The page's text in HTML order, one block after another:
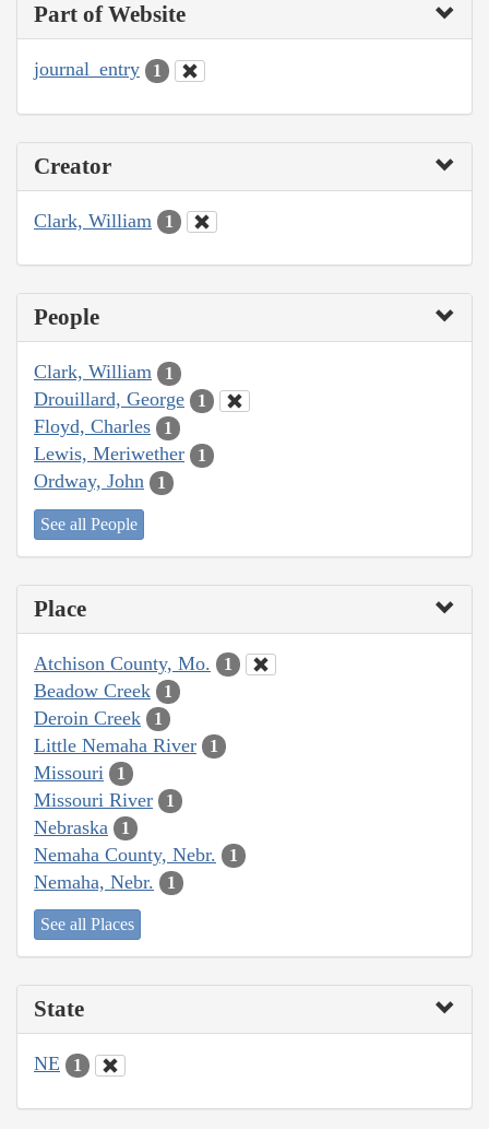
Part of Website
journal_entry 1
Creator
Clark, William 1
People
Clark, William 1
Drouillard, George 1
Floyd, Charles 1
Lewis, Meriwether 1
Ordway, John 1
See all People
Place
Atchison County, Mo. 1
Beadow Creek 1
Deroin Creek 1
Little Nemaha River 1
Missouri 1
Missouri River 1
Nebraska 1
Nemaha County, Nebr. 1
Nemaha, Nebr. 1
See all Places
State
NE 1